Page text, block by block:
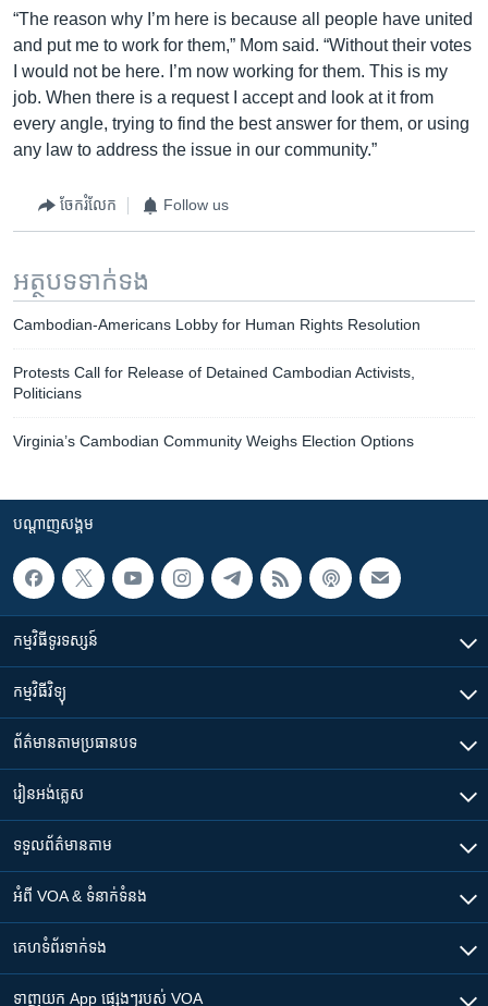
“The reason why I’m here is because all people have united
and put me to work for them,” Mom said. “Without their votes
I would not be here. I’m now working for them. This is my
job. When there is a request I accept and look at it from
every angle, trying to find the best answer for them, or using
any law to address the issue in our community.”
ចែករំលែក Follow us
អត្ថបទ​ទាក់ទង
Cambodian-Americans Lobby for Human Rights Resolution
Protests Call for Release of Detained Cambodian Activists,
Politicians
Virginia’s Cambodian Community Weighs Election Options
បណ្តាញ​សង្គម
កម្មវិធី​ទូរទស្សន៍
កម្មវិធី​វិទ្យុ
ព័ត៌មាន​តាមប្រធានបទ​
រៀន​​អង់គ្លេស
ទទួល​ព័ត៌មាន​តាម
អំពី​ VOA & ទំនាក់ទំនង
គេហទំព័រ​​ទាក់ទង
ទាញយក​ App ផ្សេងៗ​របស់​ VOA